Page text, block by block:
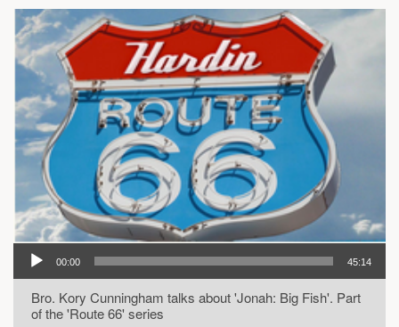
00:00 45:14
Bro. Kory Cunningham talks about 'Jonah: Big Fish'. Part
of the 'Route 66' series